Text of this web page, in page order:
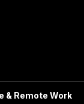
& Remote Work